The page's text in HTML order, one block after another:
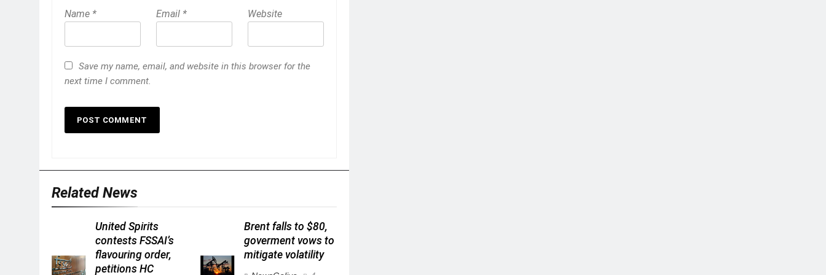
Name * Email * Website
Save my name, email, and website in this browser for the
next time I comment.
Related News
United Spirits
contests FSSAI’s
flavouring order,
petitions HC
Brent falls to $80,
goverment vows to
mitigate volatility